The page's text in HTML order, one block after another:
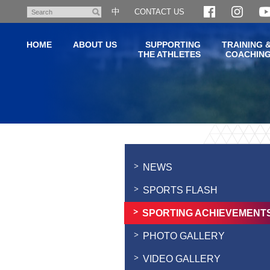
content
Search
中 CONTACT US
HOME ABOUT US
SUPPORTING
THE ATHLETES
TRAINING
COACHING
NEWS
SPORTS FLASH
SPORTING
PHOTO GALLERY
VIDEO GALLERY